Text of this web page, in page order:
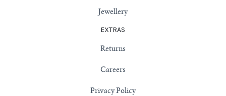
Jewellery
EXTRAS
Returns
Careers
Privacy Policy